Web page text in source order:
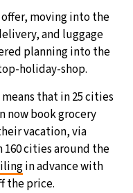
31°C
28°C
30°C
26°C
moving into the
and luggage
planning into the
holiday-shop.
that in 25 cities
now book grocery
vacation, via
cities around the
in advance with
the price.